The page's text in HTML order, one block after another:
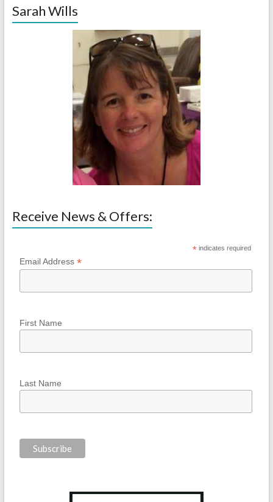
Sarah Wills
Receive News & Offers:
* indicates required
Email Address *
First Name
Last Name